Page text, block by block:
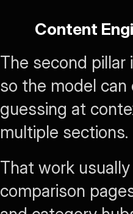
Content
The second pillar
so the model
guessing at
multiple sections.
That work
comparison